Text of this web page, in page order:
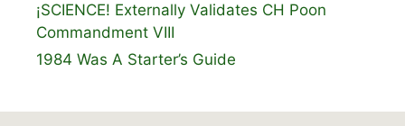
¡SCIENCE! Externally Validates CH Poon
Commandment VIII
1984 Was A Starter’s Guide